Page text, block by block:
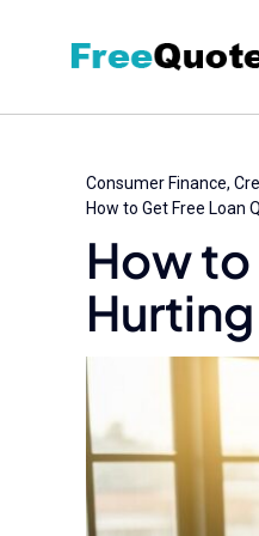
Consumer Finance
How to Get Free Loan
How